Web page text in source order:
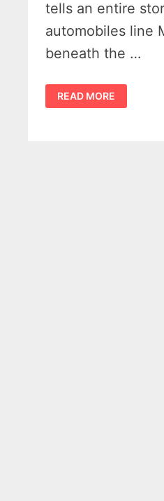
tells an entire
automobiles line
beneath the …
ELKTON,
MICHIGAN
1940
READ MORE